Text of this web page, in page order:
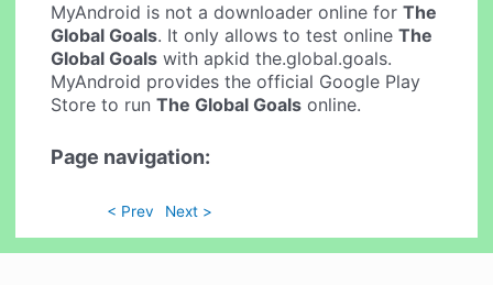
MyAndroid is not a downloader online forThe
Global Goals. It only allows to test onlineThe
Global Goals with apkid the.global.goals.
MyAndroid provides the official Google Play
Store to runThe Global Goals online.
Page navigation:
< Prev Next >